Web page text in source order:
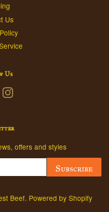
Us
Us
offers and styles
Subscribe
Beef. Powered by Shopify